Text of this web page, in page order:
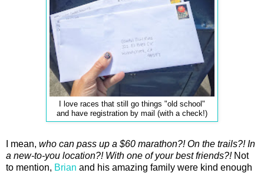
I love races that still go things "old school"
and have registration by mail (with a check!)
I mean, who can pass up a $60 marathon?! On the trails?! In
a new-to-you location?! With one of your best friends?! Not
to mention, Brian and his amazing family were kind enough